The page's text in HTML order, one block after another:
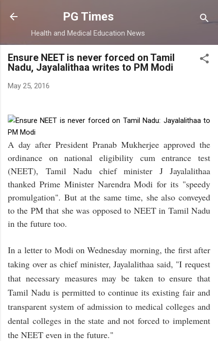
Skip to main content
PG Times
Health and Medical Education News
Ensure NEET is never forced on Tamil
Nadu, Jayalalithaa writes to PM Modi
May 25, 2016
A day after President Pranab Mukherjee approved the
ordinance on national eligibility cum entrance test
(NEET), Tamil Nadu chief minister J Jayalalithaa
thanked Prime Minister Narendra Modi for its "speedy
promulgation". But at the same time, she also conveyed
to the PM that she was opposed to NEET in Tamil Nadu
in the future too.
In a letter to Modi on Wednesday morning, the first after
taking over as chief minister, Jayalalithaa said, "I request
that necessary measures may be taken to ensure that
Tamil Nadu is permitted to continue its existing fair and
transparent system of admission to medical colleges and
dental colleges in the state and not forced to implement
the NEET even in the future."